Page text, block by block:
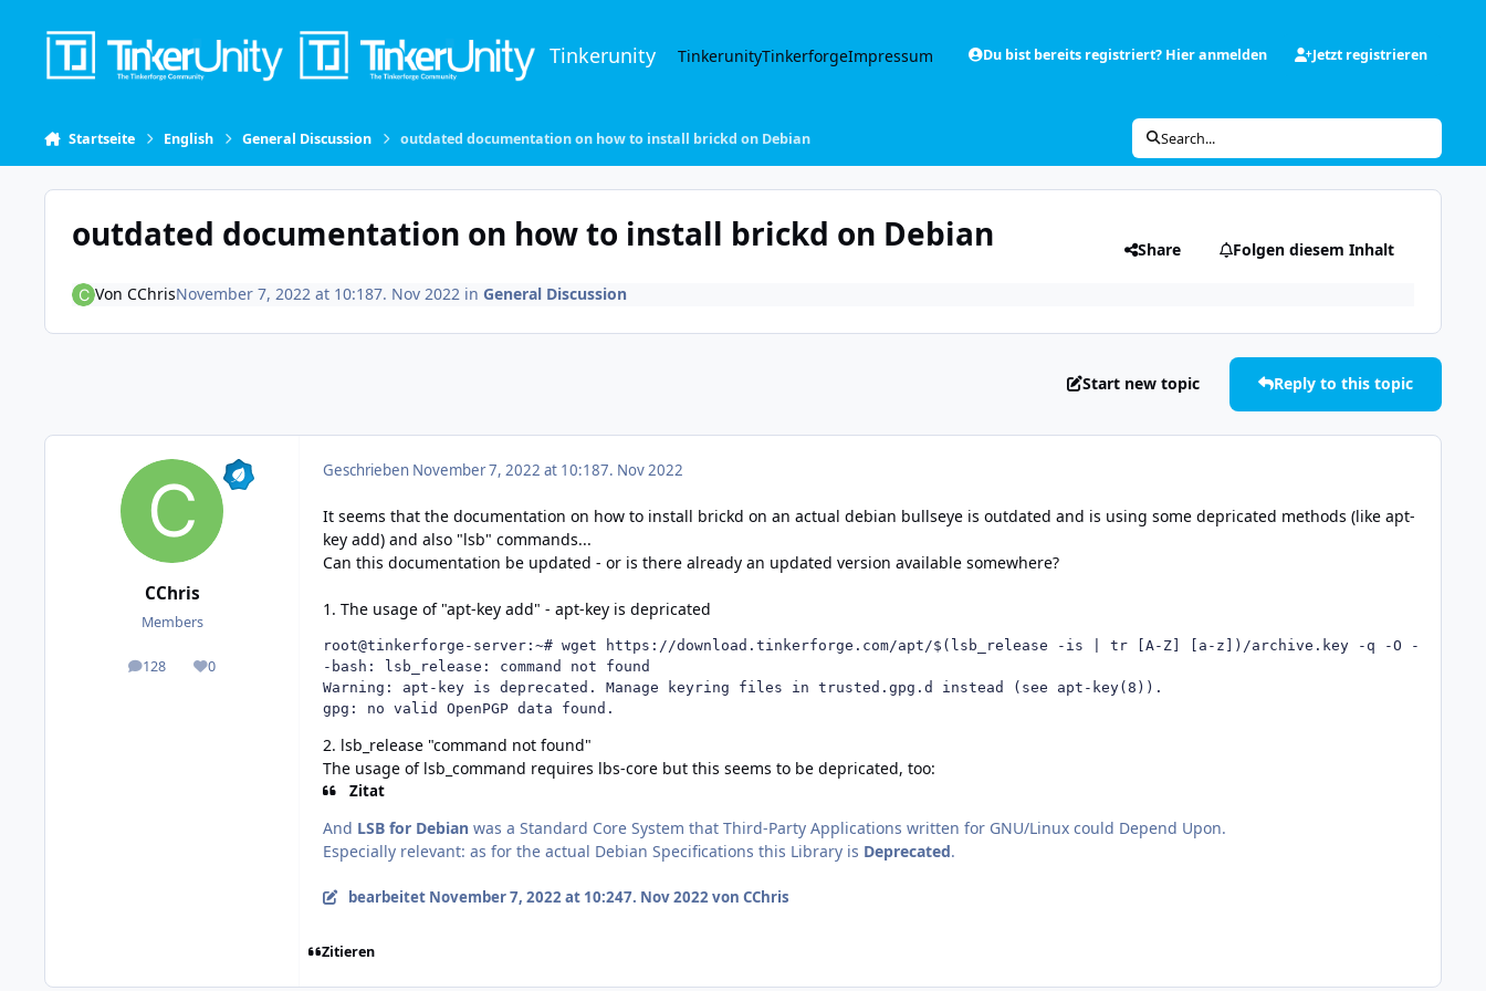
Tinkerunity TinkerunityTinkerforgeImpressum Du bist bereits registriert? Hier anmelden Jetzt registrieren
Startseite English General Discussion outdated documentation on how to install brickd on Debian Search...
outdated documentation on how to install brickd on Debian Share Folgen diesem Inhalt
Von CChrisNovember 7, 2022 at 10:187. Nov 2022in General Discussion
Start new topic Reply to this topic
CChris
Members
128
posts 0
Reputation
Geschrieben November 7, 2022 at 10:187. Nov 2022
It seems that the documentation on how to install brickd on an actual debian bullseye is outdated and is using some depricated methods (like apt-
key add) and also "lsb" commands...
Can this documentation be updated - or is there already an updated version available somewhere?
1. The usage of "apt-key add" - apt-key is depricated
root@tinkerforge-server:~# wget https://download.tinkerforge.com/apt/$(lsb_release -is | tr [A-Z] [a-z])/archive.key -q -O - | apt-
-bash: lsb_release: command not found
Warning: apt-key is deprecated. Manage keyring files in trusted.gpg.d instead (see apt-key(8)).
gpg: no valid OpenPGP data found.
2. lsb_release "command not found"
The usage of lsb_command requires lbs-core but this seems to be depricated, too:
Zitat
And LSB for Debian was a Standard Core System that Third-Party Applications written for GNU/Linux could Depend Upon.
Especially relevant: as for the actual Debian Specifications this Library is Deprecated.
bearbeitet November 7, 2022 at 10:247. Nov 2022von CChris
Zitieren